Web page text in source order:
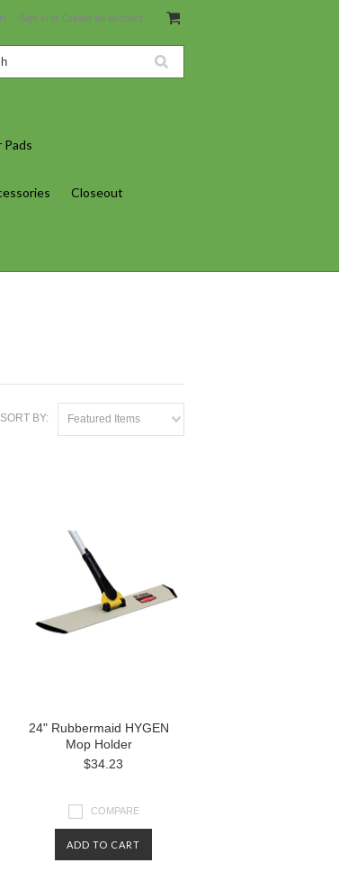
Sign in or Create an account
Pads
Closeout
SORT BY: Featured Items
24" Rubbermaid HYGEN
Mop Holder
$34.23
COMPARE
ADD TO CART